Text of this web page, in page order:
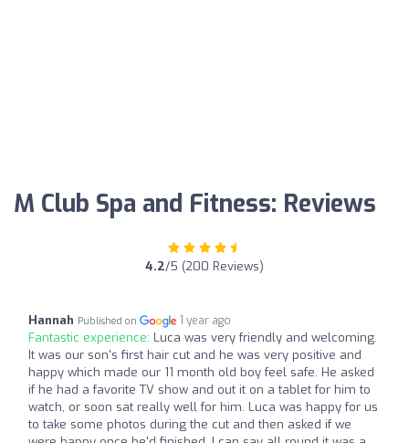
M Club Spa and Fitness: Reviews
4.2/5 (200 Reviews)
Hannah Published on 1 year ago
Fantastic experience: Luca was very friendly and welcoming.
It was our son's first hair cut and he was very positive and
happy which made our 11 month old boy feel safe. He asked
if he had a favorite TV show and out it on a tablet for him to
watch, or soon sat really well for him. Luca was happy for us
to take some photos during the cut and then asked if we